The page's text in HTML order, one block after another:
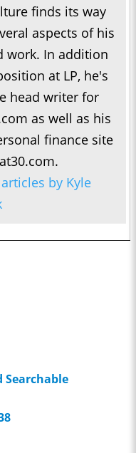
finds its way
aspects of his
work. In addition
at LP, he's
head writer for
as well as his
finance site
by Kyle
Searchable